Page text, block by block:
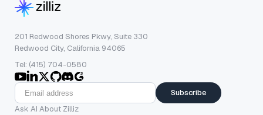
201 Redwood Shores Pkwy, Suite 330
Redwood City, California 94065
Tel: (415) 704-0580
Subscribe
Ask AI About Zilliz